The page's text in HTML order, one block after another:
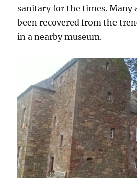
sanitary for the times. Many
been recovered from the
in a nearby museum.